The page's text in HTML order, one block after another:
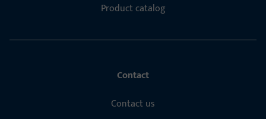
Product catalog
Contact
Contact us